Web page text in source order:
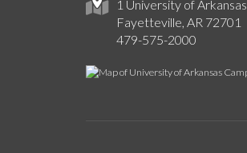
1 University of Arkansas
Fayetteville, AR 72701
479-575-2000